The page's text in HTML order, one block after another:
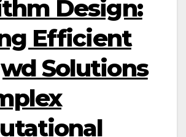
Design:
Efficient
Solutions